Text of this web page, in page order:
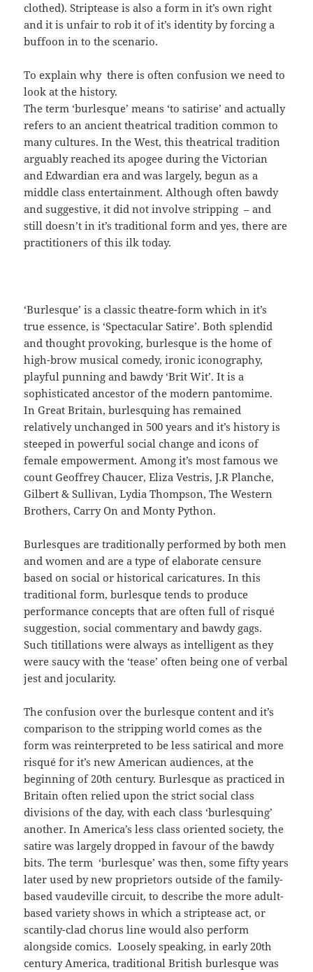
clothed). Striptease is also a form in it’s own right
and it is unfair to rob it of it’s identity by forcing a
buffoon in to the scenario.
To explain why there is often confusion we need to
look at the history.
The term ‘burlesque’ means ‘to satirise’ and actually
refers to an ancient theatrical tradition common to
many cultures. In the West, this theatrical tradition
arguably reached its apogee during the Victorian
and Edwardian era and was largely, begun as a
middle class entertainment. Although often bawdy
and suggestive, it did not involve stripping – and
still doesn’t in it’s traditional form and yes, there are
practitioners of this ilk today.
‘Burlesque’ is a classic theatre-form which in it’s
true essence, is ‘Spectacular Satire’. Both splendid
and thought provoking, burlesque is the home of
high-brow musical comedy, ironic iconography,
playful punning and bawdy ‘Brit Wit’. It is a
sophisticated ancestor of the modern pantomime.
In Great Britain, burlesquing has remained
relatively unchanged in 500 years and it’s history is
steeped in powerful social change and icons of
female empowerment. Among it’s most famous we
count Geoffrey Chaucer, Eliza Vestris, J.R Planche,
Gilbert & Sullivan, Lydia Thompson, The Western
Brothers, Carry On and Monty Python.
Burlesques are traditionally performed by both men
and women and are a type of elaborate censure
based on social or historical caricatures. In this
traditional form, burlesque tends to produce
performance concepts that are often full of risqué
suggestion, social commentary and bawdy gags.
Such titillations were always as intelligent as they
were saucy with the ‘tease’ often being one of verbal
jest and jocularity.
The confusion over the burlesque content and it’s
comparison to the stripping world comes as the
form was reinterpreted to be less satirical and more
risqué for it’s new American audiences, at the
beginning of 20th century. Burlesque as practiced in
Britain often relied upon the strict social class
divisions of the day, with each class ‘burlesquing’
another. In America’s less class oriented society, the
satire was largely dropped in favour of the bawdy
bits. The term ‘burlesque’ was then, some fifty years
later used by new proprietors outside of the family-
based vaudeville circuit, to describe the more adult-
based variety shows in which a striptease act, or
scantily-clad chorus line would also perform
alongside comics. Loosely speaking, in early 20th
century America, traditional British burlesque was